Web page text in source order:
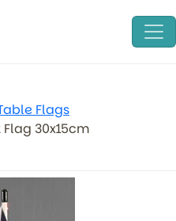
Flags
30x15cm